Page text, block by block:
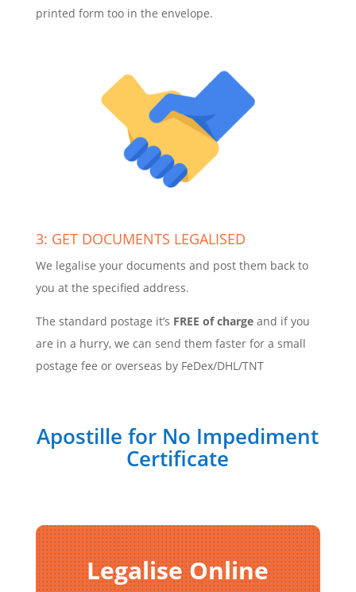
printed form too in the envelope.
3: GET DOCUMENTS LEGALISED
We legalise your documents and post them back to
you at the specified address.
The standard postage it’s FREE of chargeand if you
are in a hurry, we can send them faster for a small
postage fee or overseas by FeDex/DHL/TNT
Apostille for No Impediment
Certificate
Legalise Online